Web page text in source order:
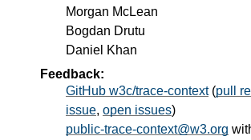
Morgan McLean
Bogdan Drutu
Daniel Khan
Feedback:
GitHub w3c/trace-context(pull
issue, open issues)
public-trace-context@w3.org